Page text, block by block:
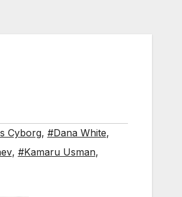
Cyborg, #Dana White,
, #Kamaru Usman,